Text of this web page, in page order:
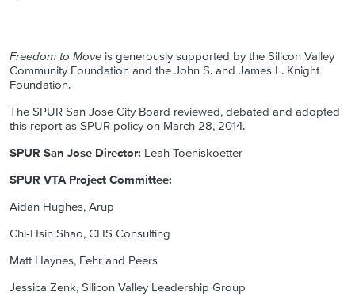
Freedom to Move is generously supported by the Silicon Valley
Community Foundation and the John S. and James L. Knight
Foundation.
The SPUR San Jose City Board reviewed, debated and adopted
this report as SPUR policy on March 28, 2014.
SPUR San Jose Director: Leah Toeniskoetter
SPUR VTA Project Committee:
Aidan Hughes, Arup
Chi-Hsin Shao, CHS Consulting
Matt Haynes, Fehr and Peers
Jessica Zenk, Silicon Valley Leadership Group